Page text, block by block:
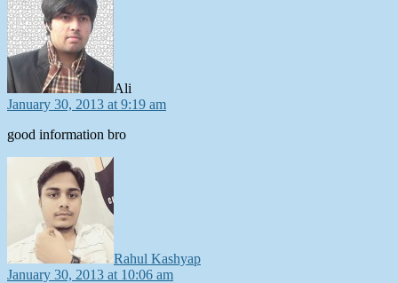
Ali
January 30, 2013 at 9:19 am
good information bro
Rahul Kashyap
January 30, 2013 at 10:06 am